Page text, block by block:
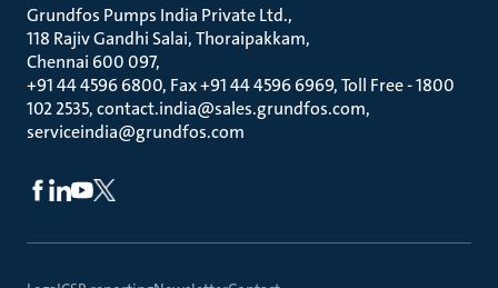
Grundfos Pumps India Private Ltd.
118 Rajiv Gandhi Salai, Thoraipakkam
Chennai 600 097
+91 44 4596 6800, Fax +91 44 4596 6969, Toll Free - 1800
102 2535, contact.india@sales.grundfos.com,
serviceindia@grundfos.com